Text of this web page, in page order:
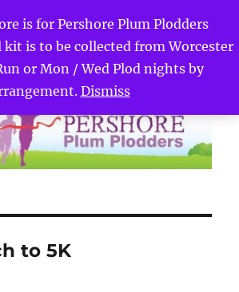
is for Pershore Plum Plodders
kit is to be collected from Worcester
or Mon / Wed Plod nights by
Dismiss
Plodders
to 5K